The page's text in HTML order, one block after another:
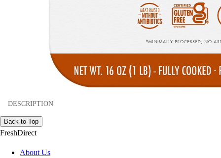
DESCRIPTION
Back to Top
FreshDirect
About Us